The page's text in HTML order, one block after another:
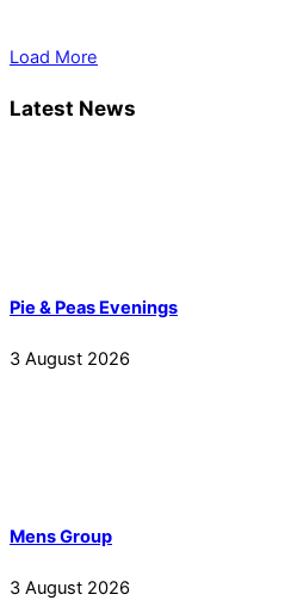
Load More
Latest News
Pie & Peas Evenings
3 August 2026
Mens Group
3 August 2026